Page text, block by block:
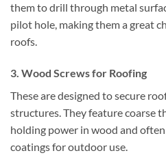
them to drill through metal
pilot hole, making them a great
roofs.
3. Wood Screws for Roofing
These are designed to secure
structures. They feature coarse
holding power in wood and
coatings for outdoor use.